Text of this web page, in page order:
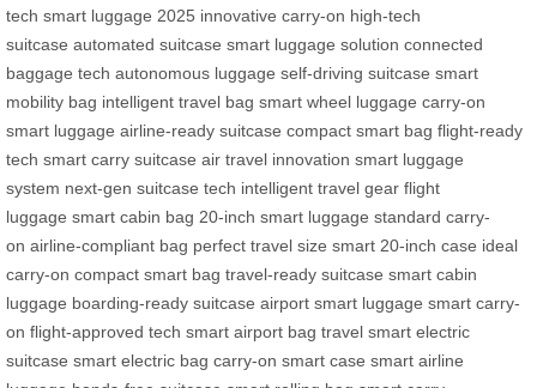
tech smart luggage 2025 innovative carry-on high-tech
suitcase automated suitcase smart luggage solution connected
baggage tech autonomous luggage self-driving suitcase smart
mobility bag intelligent travel bag smart wheel luggage carry-on
smart luggage airline-ready suitcase compact smart bag flight-ready
tech smart carry suitcase air travel innovation smart luggage
system next-gen suitcase tech intelligent travel gear flight
luggage smart cabin bag 20-inch smart luggage standard carry-
on airline-compliant bag perfect travel size smart 20-inch case ideal
carry-on compact smart bag travel-ready suitcase smart cabin
luggage boarding-ready suitcase airport smart luggage smart carry-
on flight-approved tech smart airport bag travel smart electric
suitcase smart electric bag carry-on smart case smart airline